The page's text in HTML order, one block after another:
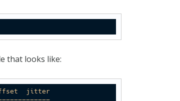
that looks like:
jitter